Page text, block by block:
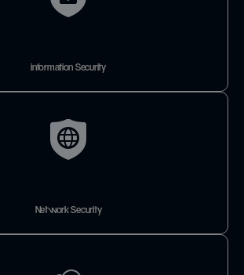
information Security
Network Security